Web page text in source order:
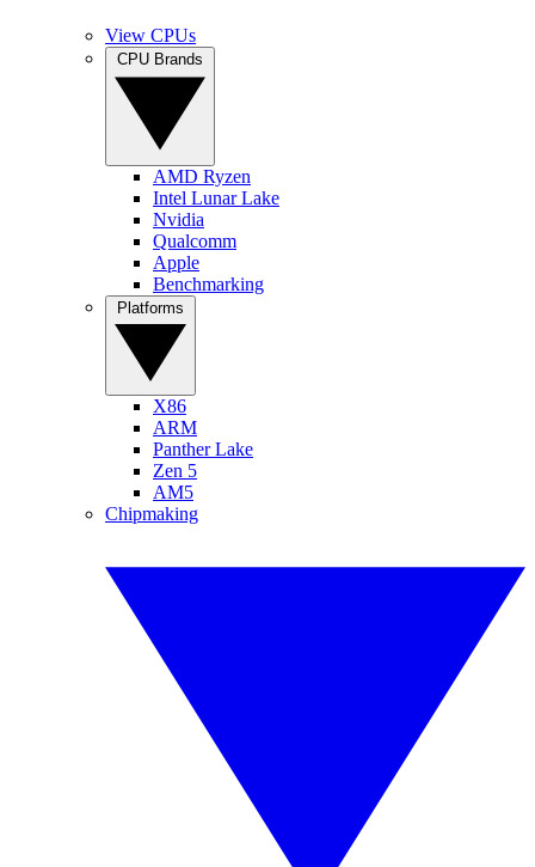
View CPUs
AMD Ryzen
Intel Lunar Lake
Nvidia
Qualcomm
Apple
Benchmarking
X86
ARM
Panther Lake
Zen 5
AM5
Chipmaking